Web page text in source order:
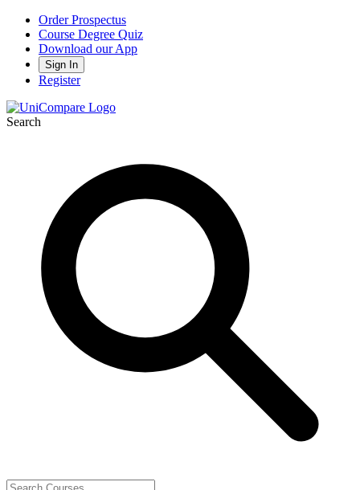
Order Prospectus
Course Degree Quiz
Download our App
Sign In
Register
Search